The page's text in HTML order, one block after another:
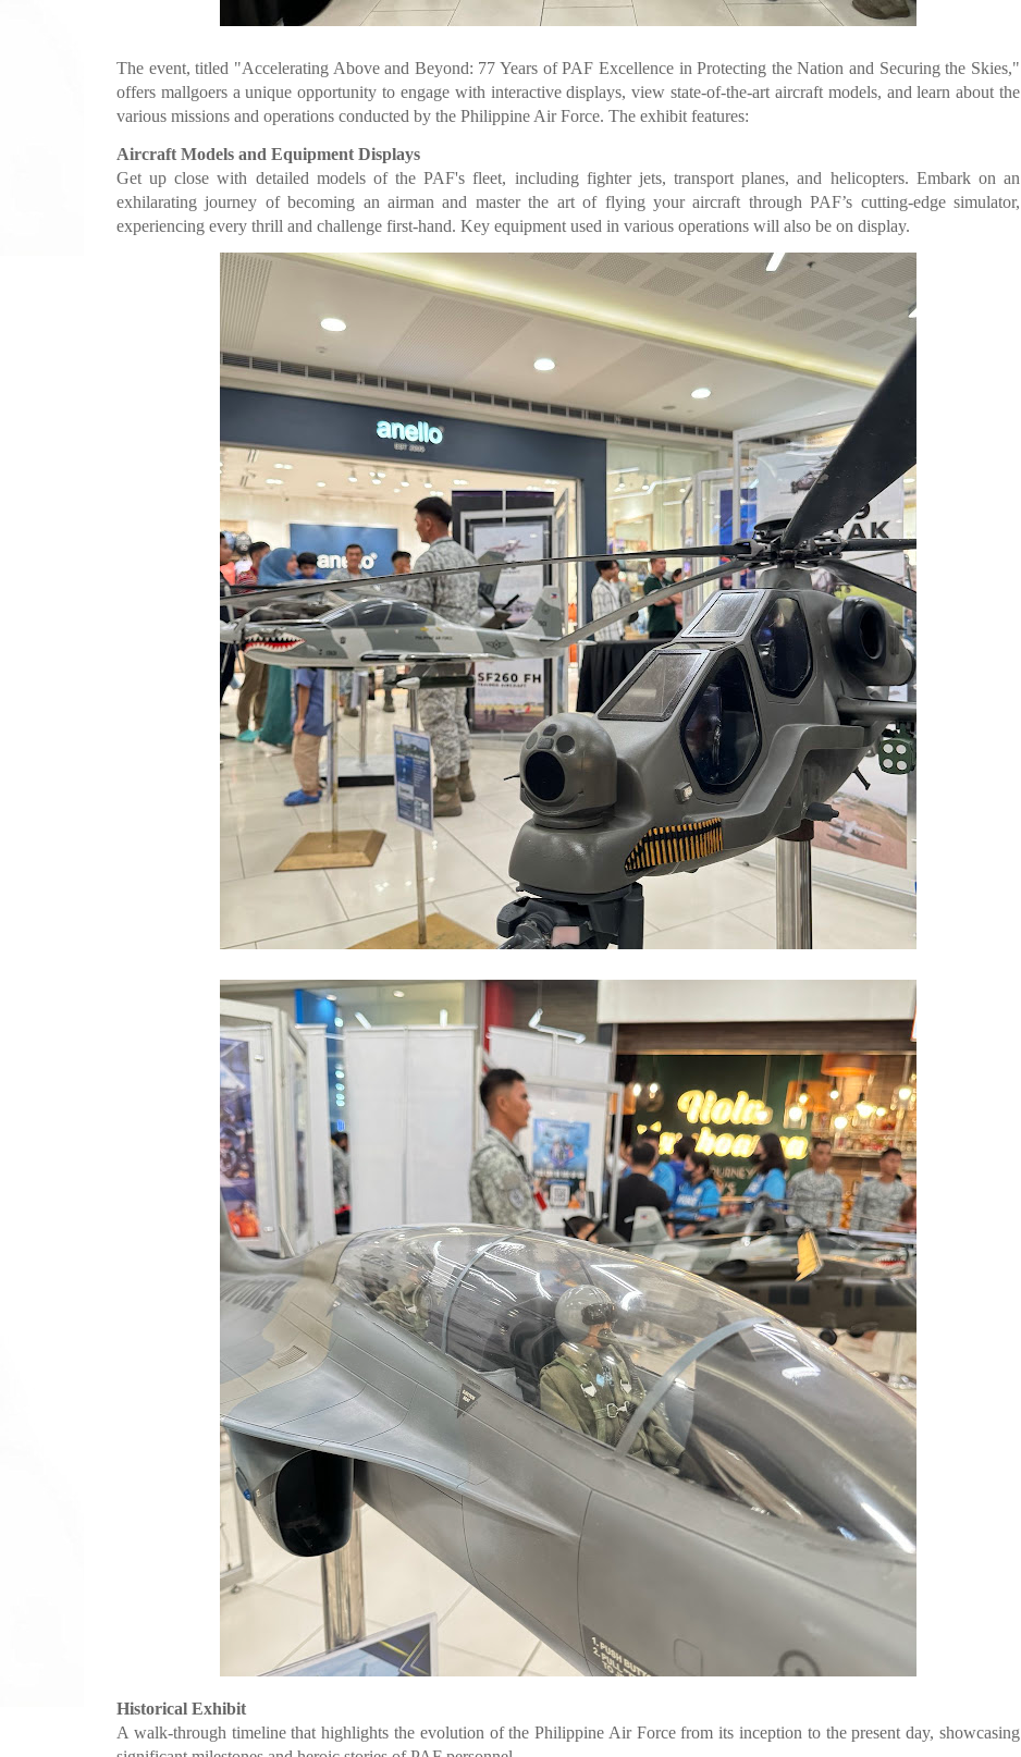
The event, titled "Accelerating Above and Beyond: 77 Years of PAF Excellence in Protecting the Nation and Securing the Skies,"
offers mallgoers a unique opportunity to engage with interactive displays, view state-of-the-art aircraft models, and learn about the
various missions and operations conducted by the Philippine Air Force. The exhibit features:
Aircraft Models and Equipment Displays
Get up close with detailed models of the PAF's fleet, including fighter jets, transport planes, and helicopters. Embark on an
exhilarating journey of becoming an airman and master the art of flying your aircraft through PAF’s cutting-edge simulator,
experiencing every thrill and challenge first-hand. Key equipment used in various operations will also be on display.
Historical Exhibit
A walk-through timeline that highlights the evolution of the Philippine Air Force from its inception to the present day, showcasing